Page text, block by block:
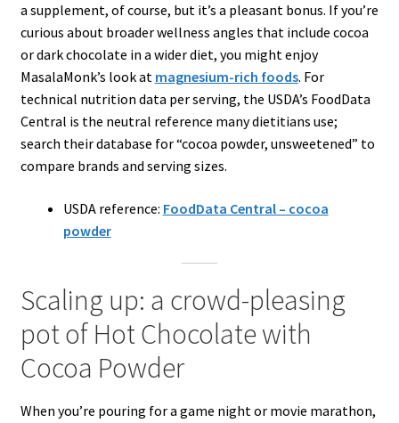
a supplement, of course, but it’s a pleasant bonus. If you’re
curious about broader wellness angles that include cocoa
or dark chocolate in a wider diet, you might enjoy
MasalaMonk’s look at magnesium-rich foods. For
technical nutrition data per serving, the USDA’s FoodData
Central is the neutral reference many dietitians use;
search their database for “cocoa powder, unsweetened” to
compare brands and serving sizes.
USDA reference: FoodData Central – cocoa
powder
Scaling up: a crowd-pleasing
pot of Hot Chocolate with
Cocoa Powder
When you’re pouring for a game night or movie marathon,